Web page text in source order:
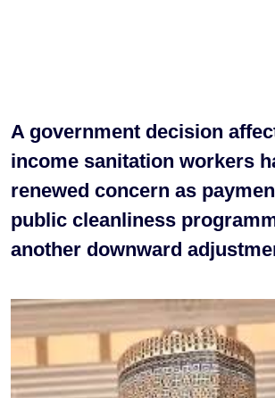
A government decision
income sanitation workers
renewed concern as
public cleanliness
another downward